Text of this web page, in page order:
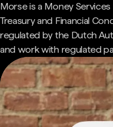
Morse is a Money
Treasury and Financial
regulated by the Dutch
and work with regulated